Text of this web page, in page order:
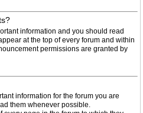
information and you should read
at the top of every forum and within
permissions are granted by
information for the forum you are
them whenever possible.